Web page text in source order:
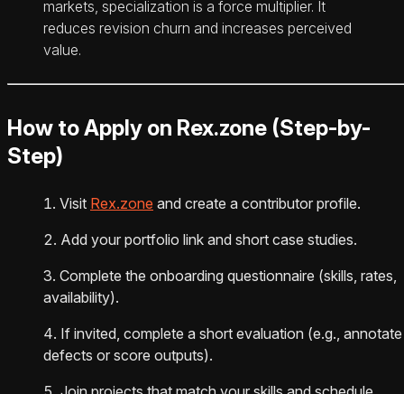
markets, specialization is a force multiplier. It
reduces revision churn and increases perceived
value.
How to Apply on Rex.zone (Step-by-
Step)
Visit Rex.zone and create a contributor profile.
Add your portfolio link and short case studies.
Complete the onboarding questionnaire (skills, rates,
availability).
If invited, complete a short evaluation (e.g., annotate
defects or score outputs).